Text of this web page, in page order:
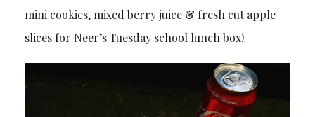
mini cookies, mixed berry juice & fresh cut apple
slices for Neer’s Tuesday school lunch box!